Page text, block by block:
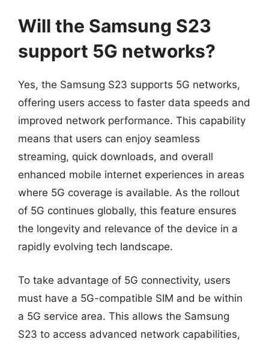
Will the Samsung S23
support 5G networks?
Yes, the Samsung S23 supports 5G networks,
offering users access to faster data speeds and
improved network performance. This capability
means that users can enjoy seamless
streaming, quick downloads, and overall
enhanced mobile internet experiences in areas
where 5G coverage is available. As the rollout
of 5G continues globally, this feature ensures
the longevity and relevance of the device in a
rapidly evolving tech landscape.
To take advantage of 5G connectivity, users
must have a 5G-compatible SIM and be within
a 5G service area. This allows the Samsung
S23 to access advanced network capabilities,